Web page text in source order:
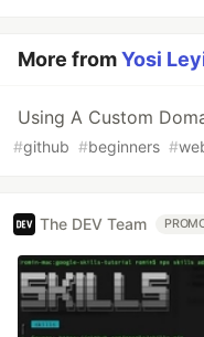
More fromYosi
Using A Custom
#github #beginners #
The DEV Team